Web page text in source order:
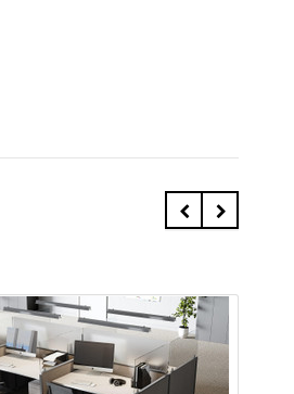
Quick view